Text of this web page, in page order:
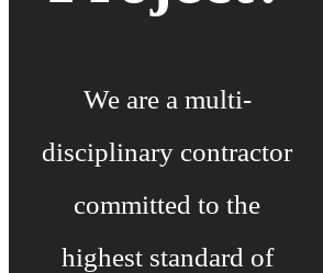
We are a multi-
disciplinary contractor
committed to the
highest standard of